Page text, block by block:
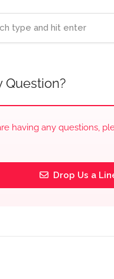
Question?
having any questions,
Drop Us a